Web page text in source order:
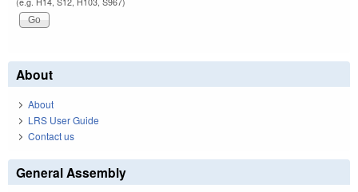
About
About
LRS User Guide
Contact us
General Assembly